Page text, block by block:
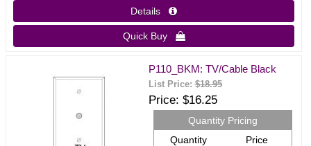
Details 
Quick Buy 
P110_BKM: TV/Cable Black
List Price:$18.95
Price $16.25
Quantity Pricing
Quantity
Price